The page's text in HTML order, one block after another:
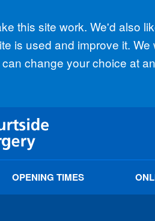
this site work. We'd also
is used and improve it.
change your choice at
OPENING TIMES